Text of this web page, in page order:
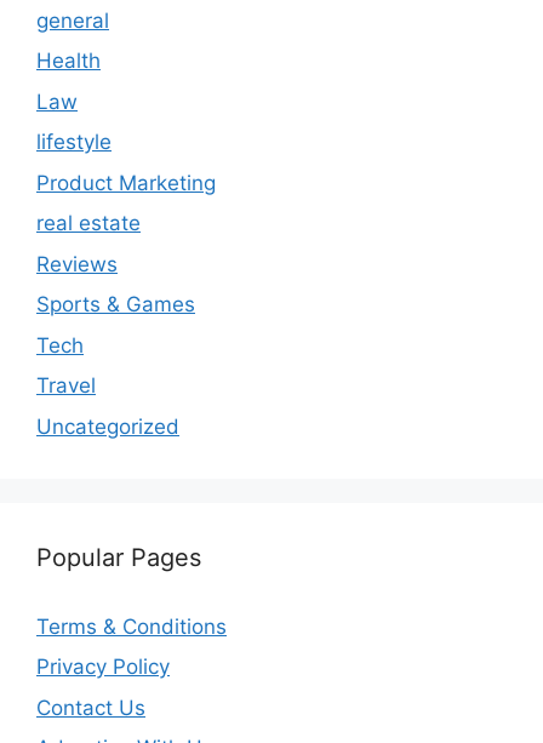
general
Health
Law
lifestyle
Product Marketing
real estate
Reviews
Sports & Games
Tech
Travel
Uncategorized
Popular Pages
Terms & Conditions
Privacy Policy
Contact Us